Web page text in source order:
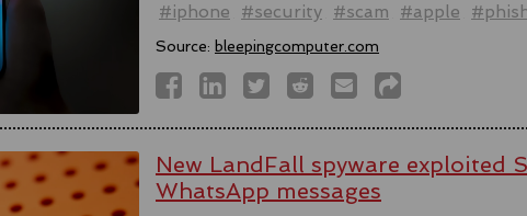
#iphone
#security #scam #apple
Source: bleepingcomputer.com
New LandFall spyware exploited
WhatsApp messages